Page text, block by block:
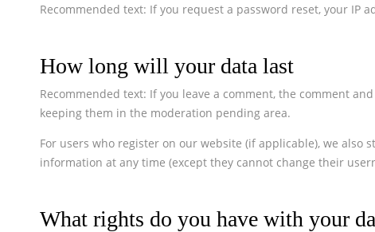
Recommended text: If you request a password reset, your IP
How long will your data last
Recommended text: If you leave a comment, the comment
keeping them in the moderation pending area.
For users who register on our website (if applicable), we
information at any time (except they cannot change their
What rights do you have with your